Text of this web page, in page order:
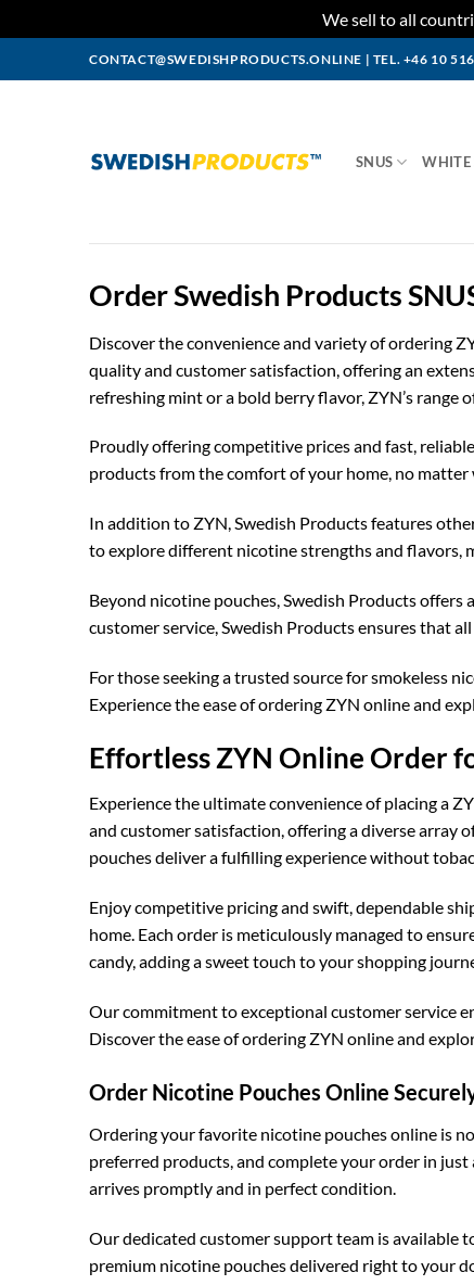
We sell to all
to
CONTACT@SWEDISHPRODUCTS.ONLINE | TEL. +46 10
SNUS WHITE
Order Swedish Products
Discover the convenience and variety of ordering
quality and customer satisfaction, offering an
refreshing mint or a bold berry flavor, ZYN’s
Proudly offering competitive prices and fast,
products from the comfort of your home, no
In addition to ZYN, Swedish Products features
to explore different nicotine strengths and flavors,
Beyond nicotine pouches, Swedish Products
customer service, Swedish Products ensures that
For those seeking a trusted source for smokeless
Experience the ease of ordering ZYN online and
Effortless ZYN Online Order
Experience the ultimate convenience of placing a
and customer satisfaction, offering a diverse array
pouches deliver a fulfilling experience without
Enjoy competitive pricing and swift, dependable
home. Each order is meticulously managed to
candy, adding a sweet touch to your shopping
Our commitment to exceptional customer service
Discover the ease of ordering ZYN online and
Order Nicotine Pouches Online
Ordering your favorite nicotine pouches online is
preferred products, and complete your order in
arrives promptly and in perfect condition.
Our dedicated customer support team is available
premium nicotine pouches delivered right to your